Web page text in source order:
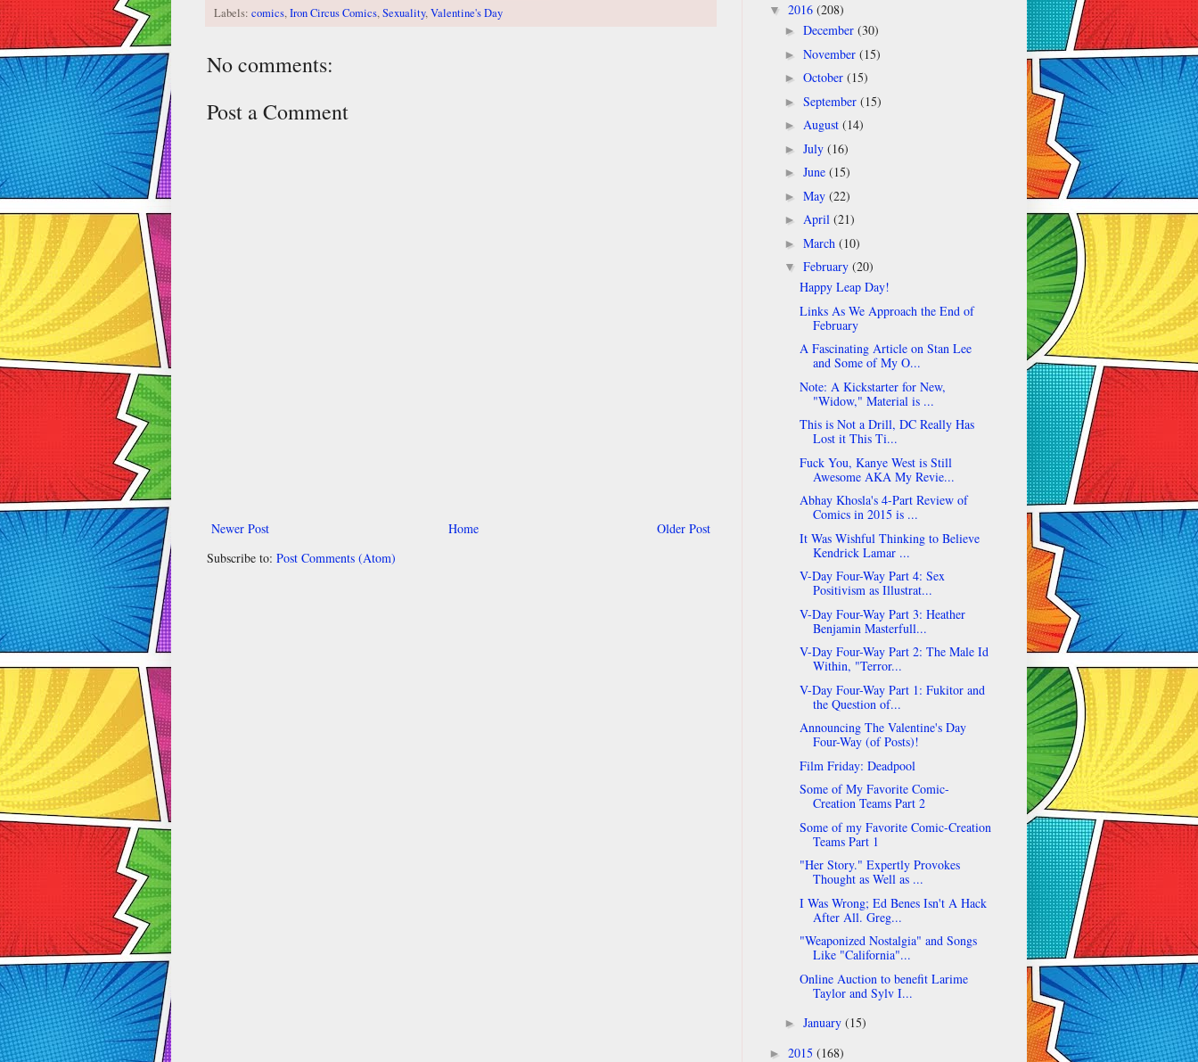
Labels: comics,Iron Circus Comics,Sexuality,Valentine's Day
No comments:
Post a Comment
Newer Post Older Post
Home
Subscribe to: Post Comments (Atom)
▼ 2016 (208)
► December (30)
► November (15)
► October (15)
► September (15)
► August (14)
► July (16)
► June (15)
► May (22)
► April (21)
► March (10)
▼ February (20)
Happy Leap Day!
Links As We Approach the End of
February
A Fascinating Article on Stan Lee
and Some of My O...
Note: A Kickstarter for New,
"Widow," Material is ...
This is Not a Drill, DC Really Has
Lost it This Ti...
Fuck You, Kanye West is Still
Awesome AKA My Revie...
Abhay Khosla's 4-Part Review of
Comics in 2015 is ...
It Was Wishful Thinking to Believe
Kendrick Lamar ...
V-Day Four-Way Part 4: Sex
Positivism as Illustrat...
V-Day Four-Way Part 3: Heather
Benjamin Masterfull...
V-Day Four-Way Part 2: The Male Id
Within, "Terror...
V-Day Four-Way Part 1: Fukitor and
the Question of...
Announcing The Valentine's Day
Four-Way (of Posts)!
Film Friday: Deadpool
Some of My Favorite Comic-
Creation Teams Part 2
Some of my Favorite Comic-Creation
Teams Part 1
"Her Story." Expertly Provokes
Thought as Well as ...
I Was Wrong; Ed Benes Isn't A Hack
After All. Greg...
"Weaponized Nostalgia" and Songs
Like "California"...
Online Auction to benefit Larime
Taylor and Sylv I...
► January (15)
► 2015 (168)